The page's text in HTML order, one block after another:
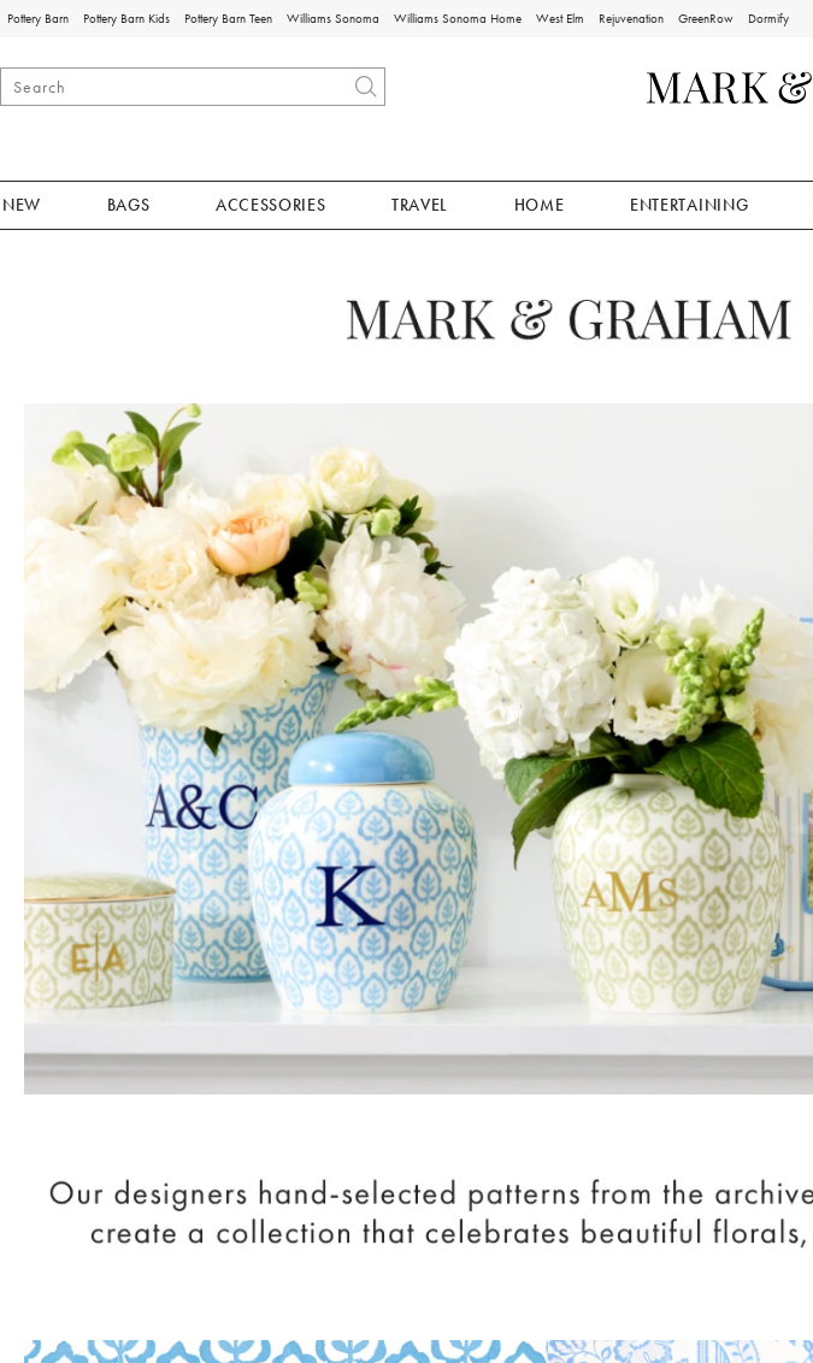
Pottery Barn Pottery Barn Kids Pottery Barn Teen Williams Sonoma Williams Sonoma Home West Elm Rejuvenation GreenRow Dormify
NEW BAGS ACCESSORIES TRAVEL HOME ENTERTAINING